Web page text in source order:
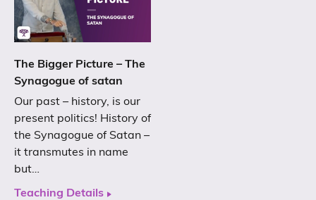
The Bigger Picture – The
Synagogue of satan
Our past – history, is our
present politics! History of
the Synagogue of Satan –
it transmutes in name
but…
Teaching Details